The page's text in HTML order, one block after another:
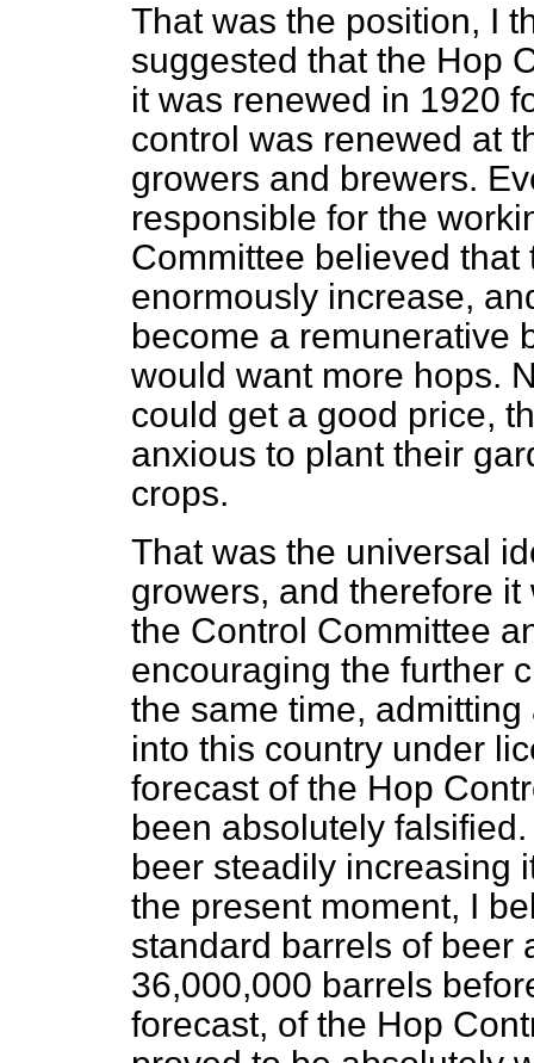
That was the position, I
suggested that the Hop
it was renewed in 1920
control was renewed at
growers and brewers.
responsible for the
Committee believed
enormously increase,
become a remunerative
would want more hops.
could get a good price,
anxious to plant their
crops.
That was the universal
growers, and therefore
the Control Committee
encouraging the further
the same time,
into this country under
forecast of the Hop
been absolutely
beer steadily increasing
the present moment, I
standard barrels of beer
36,000,000 barrels
forecast, of the Hop